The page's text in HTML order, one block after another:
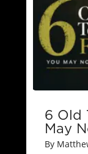
6 Old
May
By